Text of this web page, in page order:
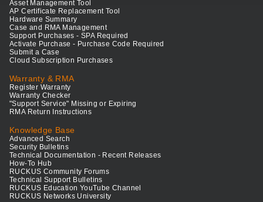
Asset Management Tool
AP Certificate Replacement Tool
Hardware Summary
Case and RMA Management
Support Purchases - SPA Required
Activate Purchase - Purchase Code Required
Submit a Case
Cloud Subscription Purchases
Warranty & RMA
Register Warranty
Warranty Checker
"Support Service" Missing or Expiring
RMA Return Instructions
Knowledge Base
Advanced Search
Security Bulletins
Technical Documentation - Recent Releases
How-To Hub
RUCKUS Community Forums
Technical Support Bulletins
RUCKUS Education YouTube Channel
RUCKUS Networks University